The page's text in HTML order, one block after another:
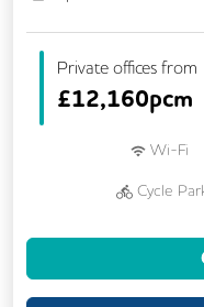
Private offices from
£12,160pcm
Wi-Fi
Cycle